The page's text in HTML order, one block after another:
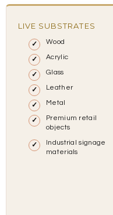
LIVE SUBSTRATES
Wood
Acrylic
Glass
Leather
Metal
Premium retail
objects
Industrial signage
materials